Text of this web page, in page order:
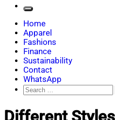
Home
Apparel
Fashions
Finance
Sustainability
Contact
WhatsApp
Search
for: